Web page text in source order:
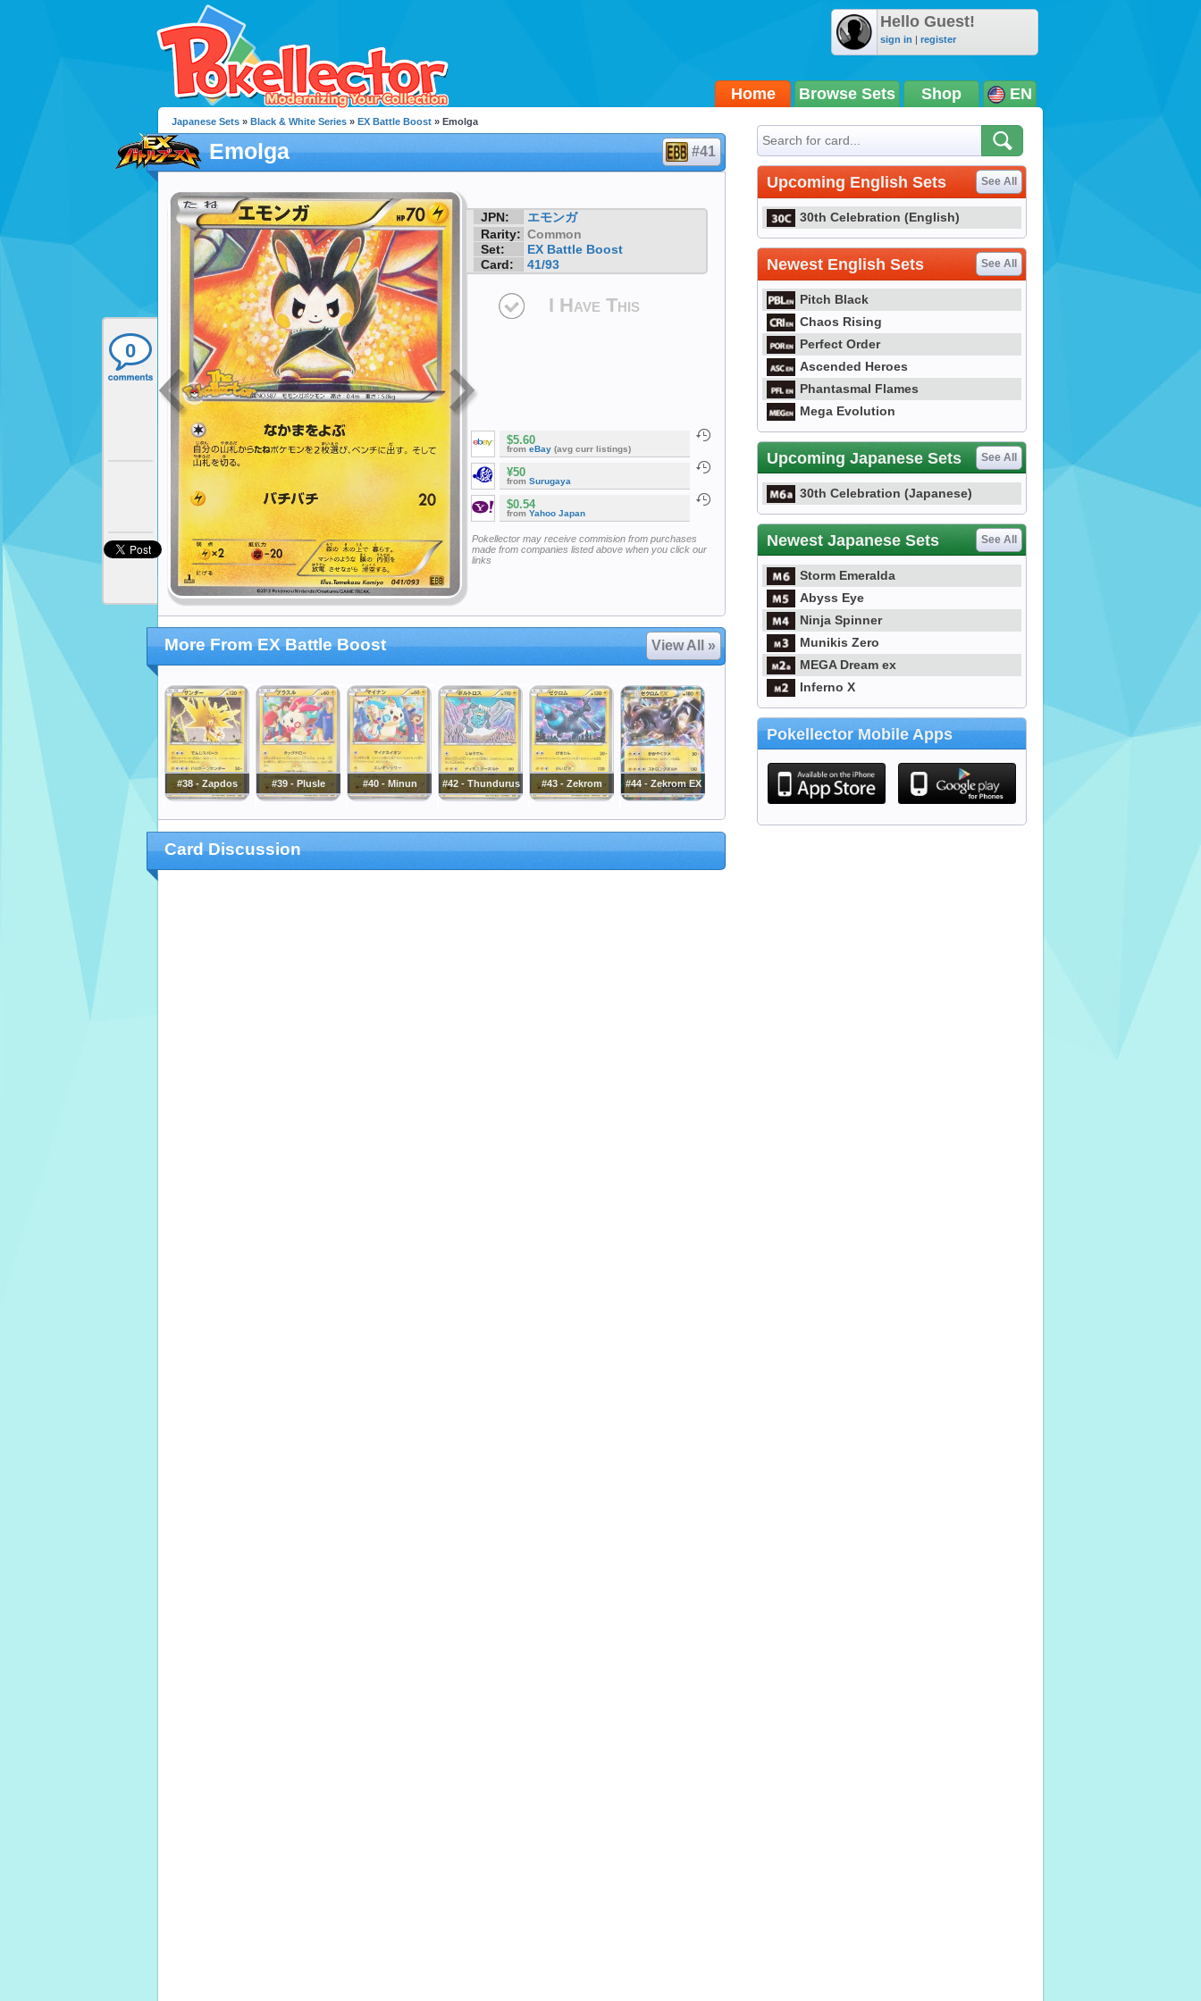
Hello Guest!
sign in | register
Home Browse Sets Shop EN
0
Japanese Sets » Black & White Series » EX Battle Boost » Emolga
Emolga #41
JPN:
エモンガ
Rarity: Common
Set:
EX Battle Boost
Card:
41/93
I Have This
$5.60
from eBay (avg curr listings)
¥50
from Surugaya
$0.54
from Yahoo Japan
Pokellector may receive commision from purchases
made from companies listed above when you click our
links
More From EX Battle Boost View All »
#38 - Zapdos #39 - Plusle #40 - Minun #42 - Thundurus #43 - Zekrom #44 - Zekrom EX
Card Discussion
Upcoming English Sets See All
30th Celebration (English)
Newest English Sets See All
Pitch Black
Chaos Rising
Perfect Order
Ascended Heroes
Phantasmal Flames
Mega Evolution
Upcoming Japanese Sets See All
30th Celebration (Japanese)
Newest Japanese Sets See All
Storm Emeralda
Abyss Eye
Ninja Spinner
Munikis Zero
MEGA Dream ex
Inferno X
Pokellector Mobile Apps